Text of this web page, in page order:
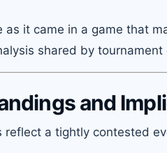
as it came in a game that
shared by tournament
and
reflect a tightly contested